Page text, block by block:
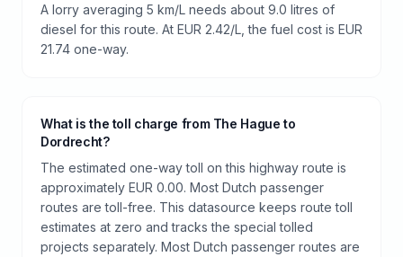
A lorry averaging 5 km/L needs about 9.0 litres of
diesel for this route. At EUR 2.42/L, the fuel cost is EUR
21.74 one-way.
What is the toll charge from The Hague to
Dordrecht?
The estimated one-way toll on this highway route is
approximately EUR 0.00. Most Dutch passenger
routes are toll-free. This datasource keeps route toll
estimates at zero and tracks the special tolled
projects separately. Most Dutch passenger routes are